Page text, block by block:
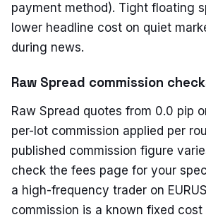
payment method). Tight floating
lower headline cost on quiet
during news.
Raw Spread commission
Raw Spread quotes from 0.0 pip
per-lot commission applied per
published commission figure
check the fees page for your
a high-frequency trader on
commission is a known fixed